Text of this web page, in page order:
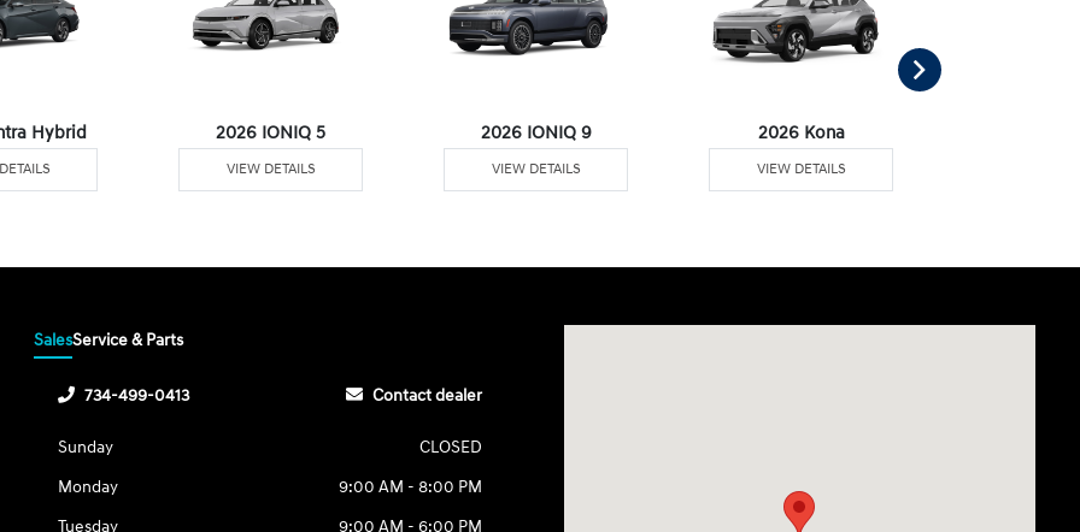
Hybrid 2026 IONIQ 5
VIEW DETAILS
2026 IONIQ 9
VIEW DETAILS
2026 Kona
VIEW DETAILS
SalesService & Parts
734-499-0413 Contact dealer
Sunday
CLOSED
Monday
9:00 AM - 8:00 PM
Tuesday
9:00 AM - 6:00 PM